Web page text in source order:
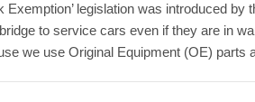
Exemption’ legislation was introduced
to service cars even if they are in
we use Original Equipment (OE)